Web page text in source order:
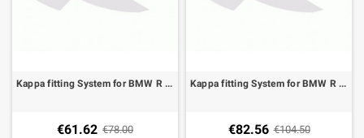
Kappa fitting System for BMW R 850 R 95-02, R 1100 R 95-01, is compatible with the original side case holde
€61.62 €78.00
Kappa fitting System for BMW R 850 R 03-07, R 1150 R 01-06, Complete with KM5 Monokey plate
€82.56 €104.50